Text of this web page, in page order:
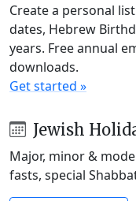
Create a personal
dates, Hebrew
years. Free annual
downloads.
Get started »
Jewish
Major, minor &
fasts, special